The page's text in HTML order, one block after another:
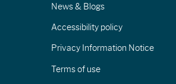
News & Blogs
Accessibility policy
Privacy Information Notice
Terms of use